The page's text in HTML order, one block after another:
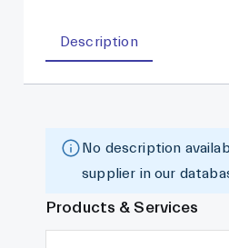
Description
No description
supplier in our
Products & Services